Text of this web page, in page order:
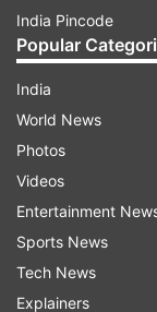
India Pincode
Popular
India
World News
Photos
Videos
Entertainment
Sports News
Tech News
Explainers